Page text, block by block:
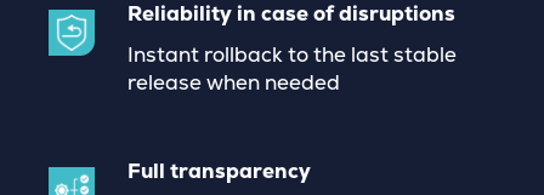
Reliability in case of disruptions
Instant rollback to the last stable
release when needed
Full transparency